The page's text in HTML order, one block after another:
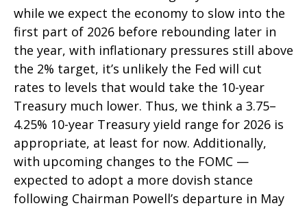
while we expect the economy to slow into the
first part of 2026 before rebounding later in
the year, with inflationary pressures still above
the 2% target, it’s unlikely the Fed will cut
rates to levels that would take the 10-year
Treasury much lower. Thus, we think a 3.75–
4.25% 10-year Treasury yield range for 2026 is
appropriate, at least for now. Additionally,
with upcoming changes to the FOMC —
expected to adopt a more dovish stance
following Chairman Powell’s departure in May